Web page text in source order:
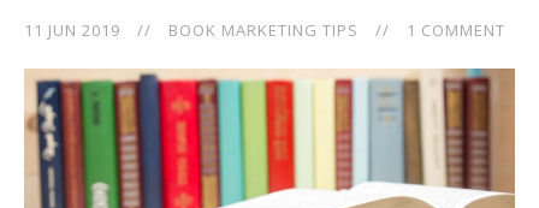
11 JUN 2019 // BOOK MARKETING TIPS // 1 COMMENT